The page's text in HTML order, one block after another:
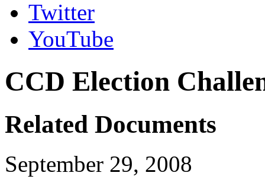
Twitter
YouTube
CCD Election
Related Documents
September 29, 2008